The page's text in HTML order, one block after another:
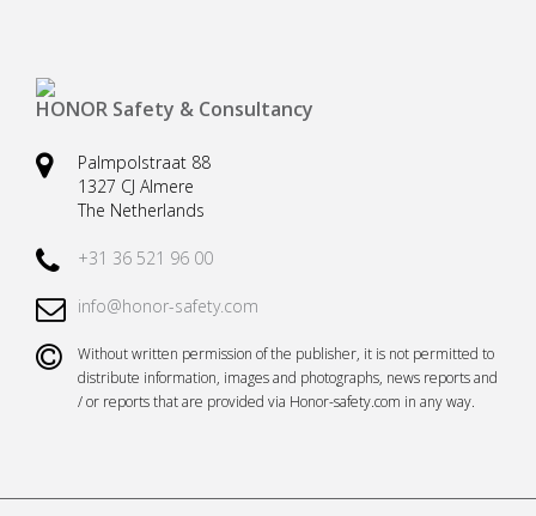
HONOR Safety & Consultancy
Palmpolstraat 88
1327 CJ Almere
The Netherlands
+31 36 521 96 00
info@honor-safety.com
Without written permission of the publisher, it is not permitted to
distribute information, images and photographs, news reports and
/ or reports that are provided via Honor-safety.com in any way.